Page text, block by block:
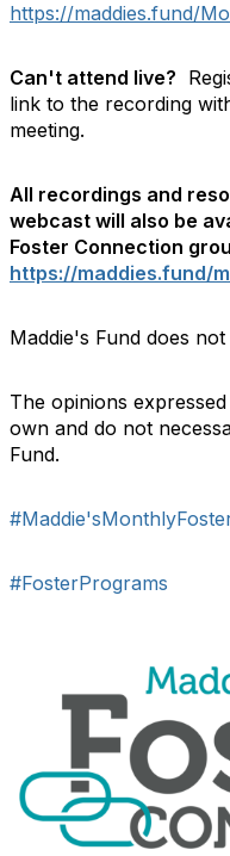
https://maddies.fund/
Can't attend live?
link to the recording
meeting.
All recordings and
webcast will also be
Foster Connection
https://maddies.fund/
Maddie's Fund does
The opinions
own and do not
Fund.
#FosterPrograms